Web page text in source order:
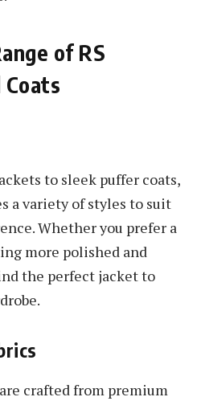
of RS
Coats
to sleek puffer coats,
a variety of styles to suit
Whether you prefer a
more polished and
the perfect jacket to
crafted from premium